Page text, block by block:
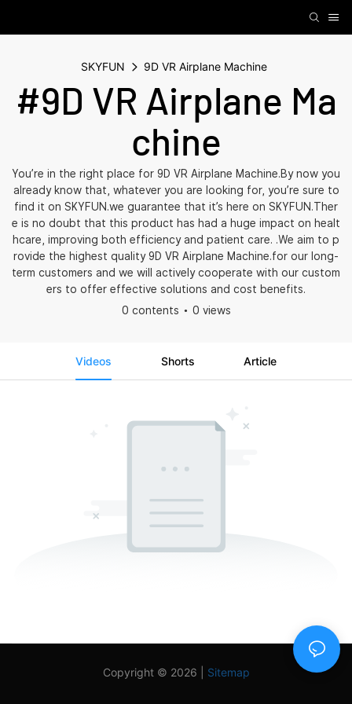
SKYFUN 9D VR Airplane Machine
#9D VR Airplane Ma
chine
You’re in the right place for 9D VR Airplane Machine.By now you
already know that, whatever you are looking for, you’re sure to
find it on SKYFUN.we guarantee that it’s here on SKYFUN.Ther
e is no doubt that this product has had a huge impact on healt
hcare, improving both efficiency and patient care. .We aim to p
rovide the highest quality 9D VR Airplane Machine.for our long-
term customers and we will actively cooperate with our custom
ers to offer effective solutions and cost benefits.
0 contents
0 views
Videos Shorts Article
Copyright © 2026 | Sitemap